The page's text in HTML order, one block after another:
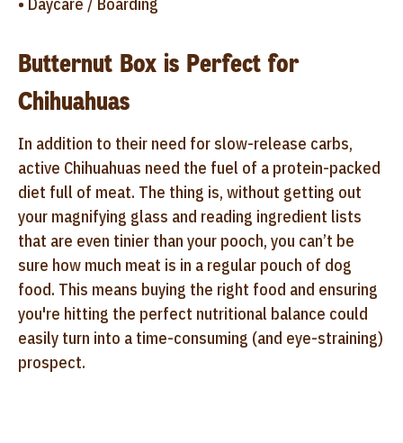
Butternut Box is Perfect for
Chihuahuas
In addition to their need for slow-release carbs,
active Chihuahuas need the fuel of a protein-packed
diet full of meat. The thing is, without getting out
your magnifying glass and reading ingredient lists
that are even tinier than your pooch, you can’t be
sure how much meat is in a regular pouch of dog
food. This means buying the right food and ensuring
you're hitting the perfect nutritional balance could
easily turn into a time-consuming (and eye-straining)
prospect.